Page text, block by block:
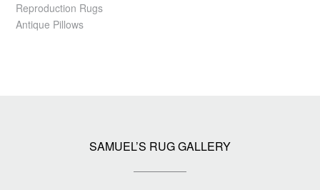
Reproduction Rugs
Antique Pillows
SAMUEL’S RUG GALLERY